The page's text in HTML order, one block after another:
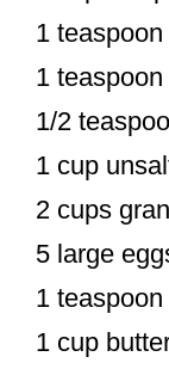
1
1
1/2
1 cup
2 cups
5 large
1
1 cup